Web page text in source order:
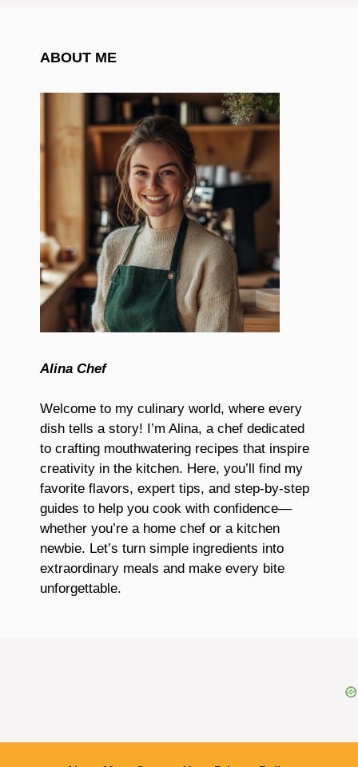
ABOUT ME
Alina Chef
Welcome to my culinary world, where every
dish tells a story! I’m Alina, a chef dedicated
to crafting mouthwatering recipes that inspire
creativity in the kitchen. Here, you’ll find my
favorite flavors, expert tips, and step-by-step
guides to help you cook with confidence—
whether you’re a home chef or a kitchen
newbie. Let’s turn simple ingredients into
extraordinary meals and make every bite
unforgettable.